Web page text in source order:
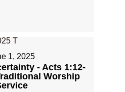
1, 2025
- Acts 1:12-
Worship